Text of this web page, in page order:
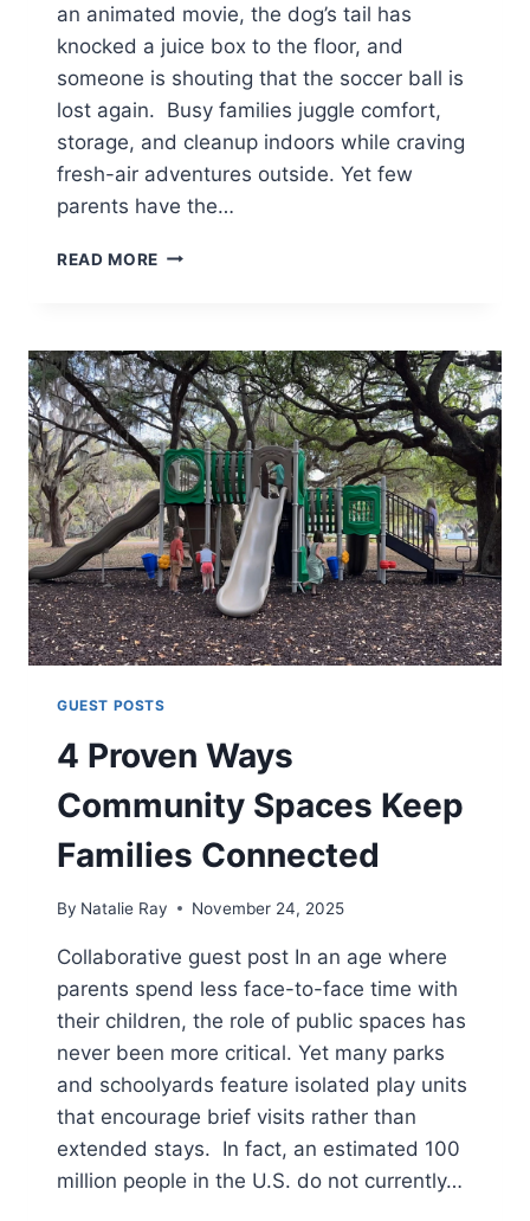
an animated movie, the dog’s tail has
knocked a juice box to the floor, and
someone is shouting that the soccer ball is
lost again. Busy families juggle comfort,
storage, and cleanup indoors while craving
fresh-air adventures outside. Yet few
parents have the…
READ MORE HOW
SECTIONAL
THAT
EVOLVES
WITH
YOUR
FAMILY
GUEST POSTS
4 Proven Ways
Community Spaces Keep
Families Connected
By Natalie Ray November 24, 2025
Collaborative guest post In an age where
parents spend less face-to-face time with
their children, the role of public spaces has
never been more critical. Yet many parks
and schoolyards feature isolated play units
that encourage brief visits rather than
extended stays. In fact, an estimated 100
million people in the U.S. do not currently…